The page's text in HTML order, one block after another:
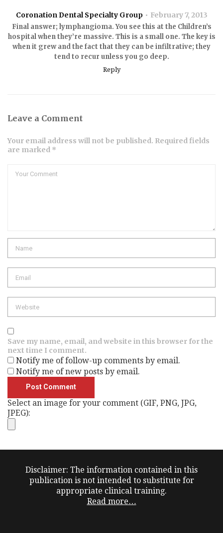
Coronation Dental Specialty Group February 7, 2013
Final answer; lymphangioma. You see this at the Children’s
hospital when they’re massive. This is a small one. The key is
when it grew and the fact that they can be infiltrative; they
tend to recur unless you go deep.
Reply
Leave a Comment
Your email address will not be published. Required fields
are marked *
Save my name, email, and website in this browser for the
next time I comment.
Notify me of follow-up comments by email.
Notify me of new posts by email.
Select an image for your comment (GIF, PNG, JPG,
JPEG):
Disclaimer: The information contained in this
publication is not intended to substitute for
appropriate clinical training.
Read more…